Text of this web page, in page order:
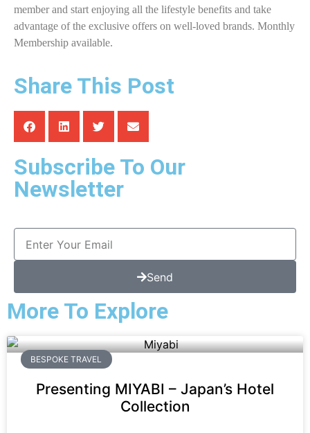
member and start enjoying all the lifestyle benefits and take
advantage of the exclusive offers on well-loved brands. Monthly
Membership available.
Share This Post
Subscribe To Our
Newsletter
Send
More To Explore
BESPOKE TRAVEL
Presenting MIYABI – Japan’s Hotel
Collection